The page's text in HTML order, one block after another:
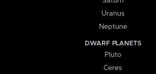
Uranus
Neptune
DWARF PLANETS
Pluto
Ceres